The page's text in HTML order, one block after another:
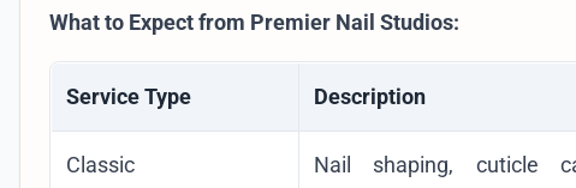
What to Expect from Premier Nail Studios:
Service Type Description
Classic
Nail shaping, cuticle